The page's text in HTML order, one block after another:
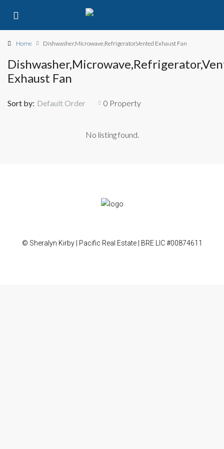
Home Dishwasher,Microwave,Refrigerator,Vented Exhaust Fan
Exhaust Fan
0 Property
Sort by: Default Order
No listing found.
© Sheralyn Kirby | Pacific Real Estate | BRE LIC #00874611